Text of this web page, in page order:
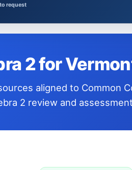
request
2 for
2 review and